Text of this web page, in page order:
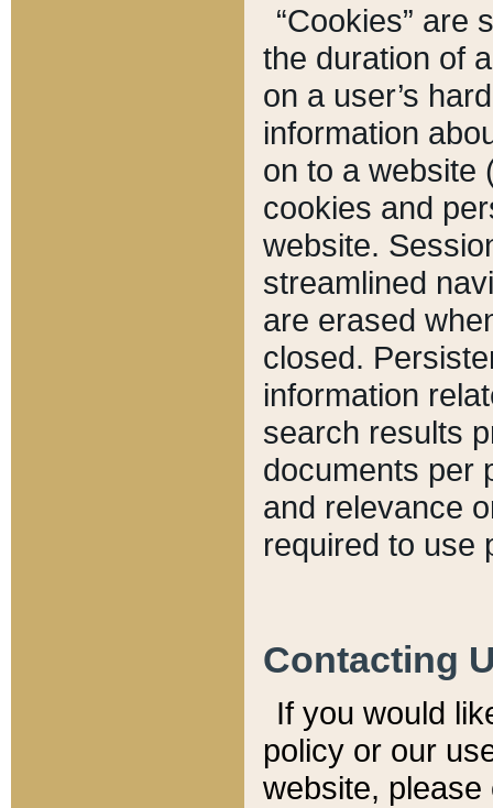
“Cookies” are
the duration of
on a user’s
information
on to a website
cookies and
website.
streamlined
are erased
closed.
information
search results
documents per
and relevance
required to use
Contacting
If you would
policy or our
website,